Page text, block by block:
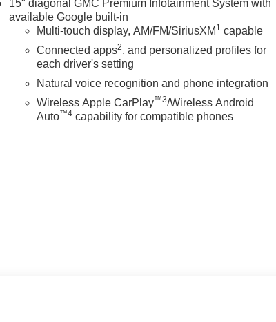
15" diagonal GMC Premium Infotainment System with
available Google built-in
Multi-touch display, AM/FM/SiriusXM 1 capable
Connected apps2, and personalized profiles for
each driver's setting
Natural voice recognition and phone integration
Wireless Apple CarPlay™3/Wireless Android
Auto™4 capability for compatible phones